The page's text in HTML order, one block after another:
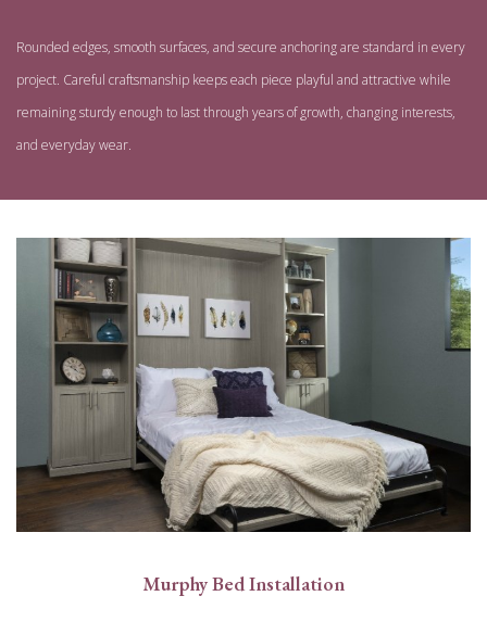
Rounded edges, smooth surfaces, and secure anchoring are standard in every
project. Careful craftsmanship keeps each piece playful and attractive while
remaining sturdy enough to last through years of growth, changing interests,
and everyday wear.
Murphy Bed Installation